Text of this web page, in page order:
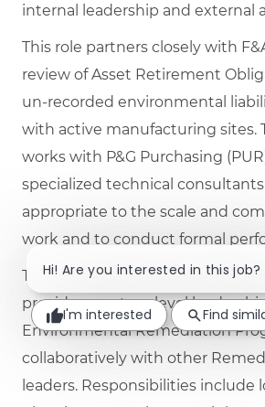
internal leadership and external
This role partners closely with
review of Asset Retirement
un‑recorded environmental
with active manufacturing sites.
works with P&G Purchasing
specialized technical
appropriate to the scale and
work and to conduct formal
The Senior Environmental
provides mastery‑level
Environmental Remediation
collaboratively with other
leaders. Responsibilities include
Hi! Are you interested in this job?
I'm interested Find